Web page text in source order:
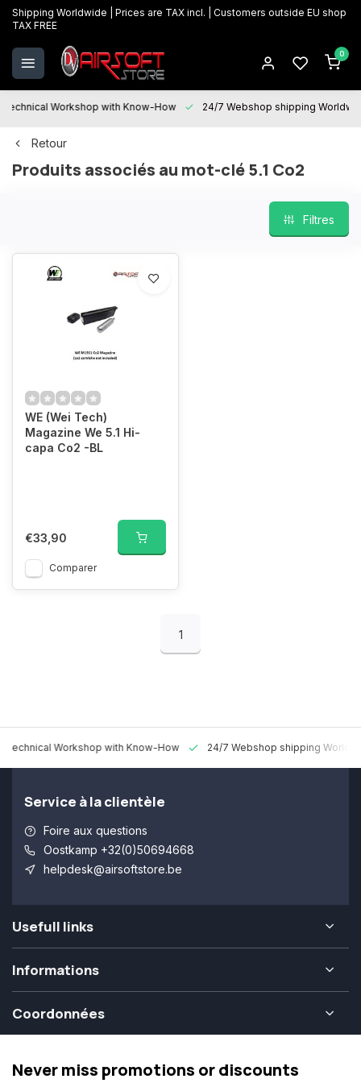
Shipping Worldwide | Prices are TAX incl. | Customers outside EU shop
TAX FREE
0
Technical Workshop with Know-How 24/7 Webshop shipping
Retour
Produits associés au mot-clé 5.1 Co2
Filtres
WE (Wei Tech)
Magazine We 5.1 Hi-
capa Co2 -BL
€33,90
Comparer
1
Technical Workshop with Know-How 24/7 Webshop shipping
Service à la clientèle
Foire aux questions
Oostkamp +32(0)50694668
helpdesk@airsoftstore.be
Usefull links
Informations
Coordonnées
Never miss promotions or discounts